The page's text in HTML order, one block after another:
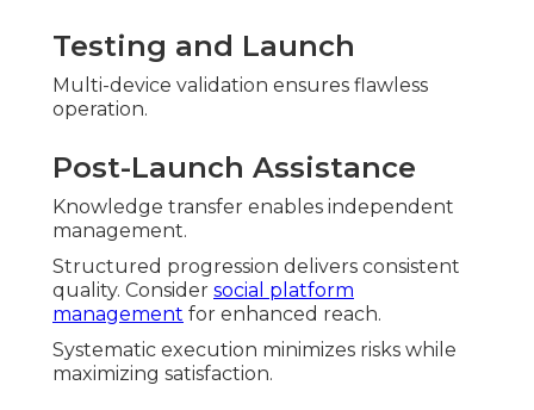
Testing and Launch
Multi-device validation ensures flawless
operation.
Post-Launch Assistance
Knowledge transfer enables independent
management.
Structured progression delivers consistent
quality. Consider social platform
management for enhanced reach.
Systematic execution minimizes risks while
maximizing satisfaction.